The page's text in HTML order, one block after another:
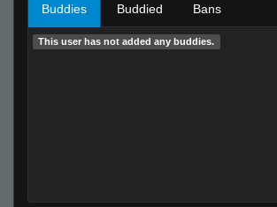
Buddies Buddied Bans
This user has not added any buddies.